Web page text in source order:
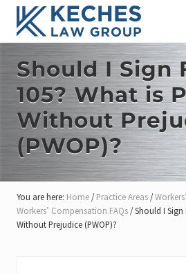
Menu
Skip
main
content
Skip
primary
sidebar
Skip
footer
Workers'
Compensation
and
Injury
Lawyers
Should I Sign
105? What is
Without
(PWOP)?
You are here: Home / Practice Areas /
Workers’ Compensation FAQs /Should I Sign
Without Prejudice (PWOP)?